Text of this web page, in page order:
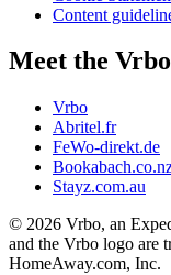
Content
Meet the
Vrbo
Abritel.fr
FeWo-direkt.de
Stayz.com.au
© 2026 Vrbo, an
and the Vrbo logo are
HomeAway.com, Inc.